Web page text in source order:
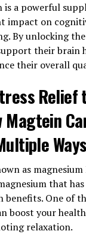
is a powerful
impact on
By unlocking
their brain
their overall
Magtein
as
that
benefits. One of
boost your
relaxation.